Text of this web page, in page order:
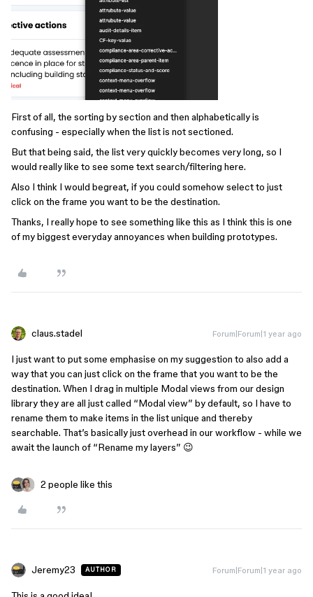
First of all, the sorting by section and then alphabetically is
confusing - especially when the list is not sectioned.
But that being said, the list very quickly becomes very long, so I
would really like to see some text search/filtering here.
Also I think I would begreat, if you could somehow select to just
click on the frame you want to be the destination.
Thanks, I really hope to see something like this as I think this is one
of my biggest everyday annoyances when building prototypes.
claus.stadel Forum|Forum|1 year ago
I just want to put some emphasise on my suggestion to also add a
way that you can just click on the frame that you want to be the
destination. When I drag in multiple Modal views from our design
library they are all just called “Modal view” by default, so I have to
rename them to make items in the list unique and thereby
searchable. That’s basically just overhead in our workflow - while we
await the launch of “Rename my layers” 😉
2 people like this
Jeremy23 AUTHOR Forum|Forum|1 year ago